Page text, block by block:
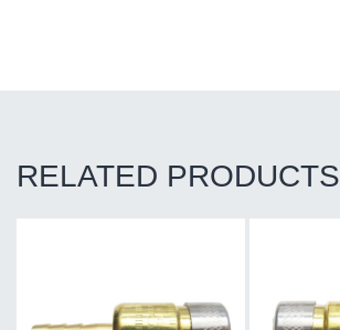
RELATED PRODUCTS